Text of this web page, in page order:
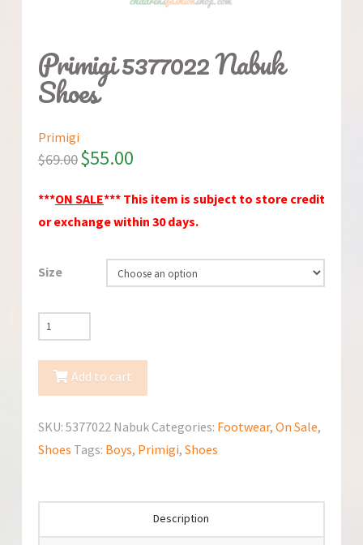
Primigi 5377022 Nabuk
Shoes
Primigi
$69.00$55.00
***ON SALE*** This item is subject to store credit
or exchange within 30 days.
Size
Primigi
5377022
Nabuk Add to cart
SKU: 5377022 NabukCategories: Footwear, On Sale,
Shoes Tags: Boys, Primigi, Shoes
Description